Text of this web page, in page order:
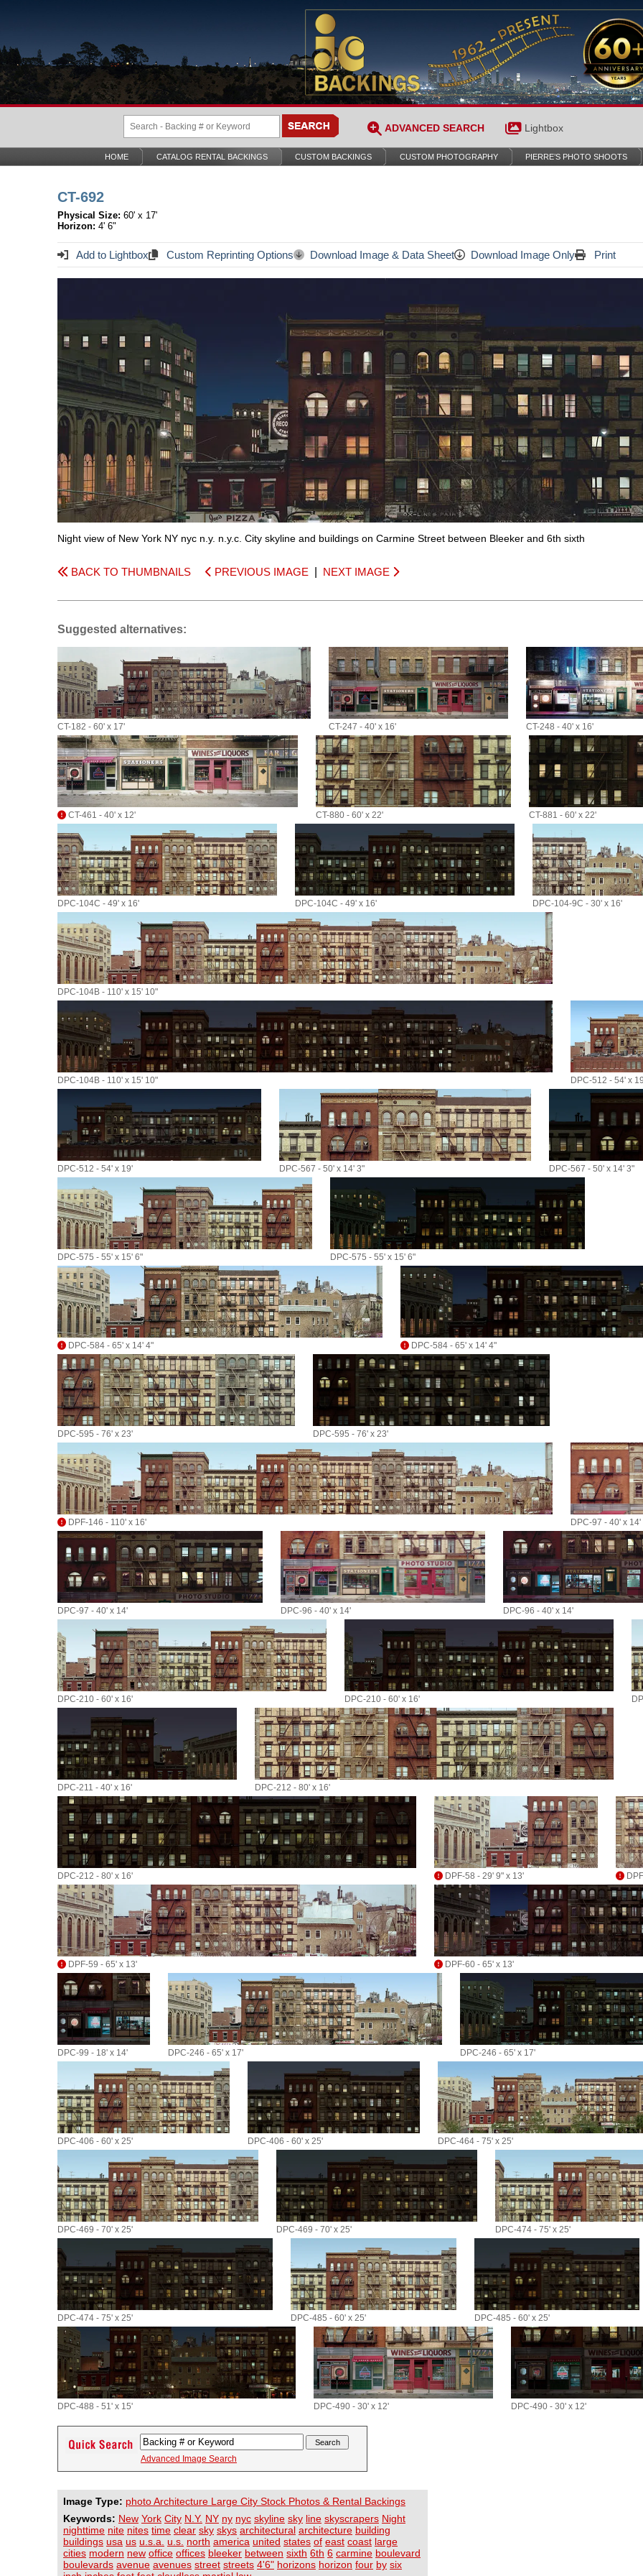
ADVANCED SEARCH Lightbox
HOME CATALOG RENTAL BACKINGS CUSTOM BACKINGS CUSTOM PHOTOGRAPHY PIERRE’S PHOTO SHOOTS
CT-692
Physical Size: 60' x 17'
Horizon: 4' 6"
Add to Lightbox Custom Reprinting Options Download Image & Data Sheet Download Image Only Print
Night view of New York NY nyc n.y. n.y.c. City skyline and buildings on Carmine Street between Bleeker and 6th sixth
BACK TO THUMBNAILS PREVIOUS IMAGE NEXT IMAGE
Suggested alternatives:
CT-182 - 60' x 17' CT-247 - 40' x 16' CT-248 - 40' x 16'
CT-461 - 40' x 12' CT-880 - 60' x 22' CT-881 - 60' x 22'
DPC-104C - 49' x 16' DPC-104C - 49' x 16' DPC-104-9C - 30' x 16'
DPC-104B - 110' x 15' 10"
DPC-104B - 110' x 15' 10" DPC-512 - 54' x
DPC-512 - 54' x 19' DPC-567 - 50' x 14' 3" DPC-567 - 50' x 14' 3"
DPC-575 - 55' x 15' 6" DPC-575 - 55' x 15' 6"
DPC-584 - 65' x 14' 4" DPC-584 - 65' x 14' 4"
DPC-595 - 76' x 23' DPC-595 - 76' x 23'
DPF-146 - 110' x 16' DPC-97 - 40' x 14'
DPC-97 - 40' x 14' DPC-96 - 40' x 14' DPC-96 - 40' x 14'
DPC-210 - 60' x 16' DPC-210 - 60' x 16'
DPC-211 - 40' x 16' DPC-212 - 80' x 16'
DPC-212 - 80' x 16' DPF-58 - 29' 9" x 13'
DPF-59 - 65' x 13' DPF-60 - 65' x 13'
DPC-99 - 18' x 14' DPC-246 - 65' x 17' DPC-246 - 65' x 17'
DPC-406 - 60' x 25' DPC-406 - 60' x 25' DPC-464 - 75' x 25'
DPC-469 - 70' x 25' DPC-469 - 70' x 25' DPC-474 - 75' x 25'
DPC-474 - 75' x 25' DPC-485 - 60' x 25' DPC-485 - 60' x 25'
DPC-488 - 51' x 15' DPC-490 - 30' x 12' DPC-490 - 30' x 12'
Advanced Image Search
Image Type: photo Architecture Large City Stock Photos & Rental Backings
Keywords: New York City N.Y. NY ny nyc skyline sky line skyscrapers Night
nighttime nite nites time clear sky skys architectural architecture building
buildings usa us u.s.a. u.s. north america united states of east coast large
cities modern new office offices bleeker between sixth 6th 6 carmine boulevard
boulevards avenue avenues street streets 4'6" horizons horizon four by six